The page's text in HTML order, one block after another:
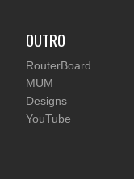
OUTRO
RouterBoard
MUM
Designs
YouTube